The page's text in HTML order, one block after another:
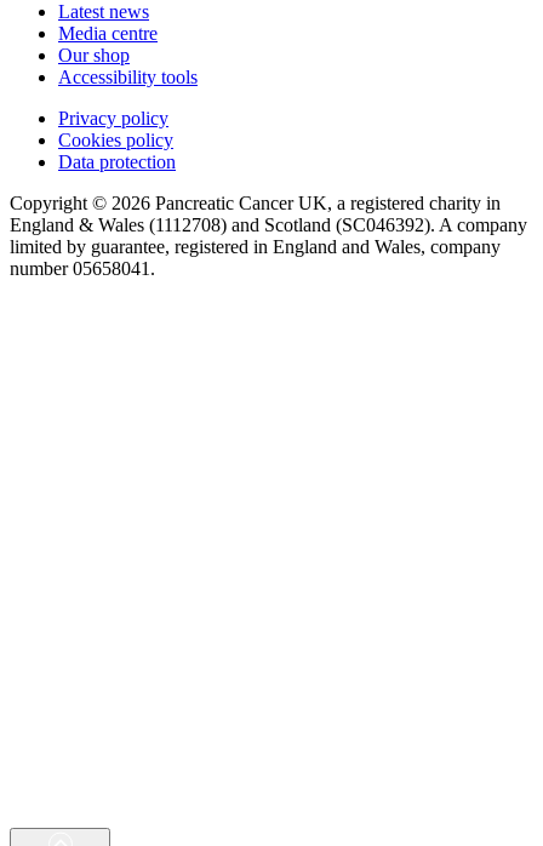
Latest news
Media centre
Our shop
Accessibility tools
Privacy policy
Cookies policy
Data protection
Copyright © 2026 Pancreatic Cancer UK, a registered charity in
England & Wales (1112708) and Scotland (SC046392). A company
limited by guarantee, registered in England and Wales, company
number 05658041.